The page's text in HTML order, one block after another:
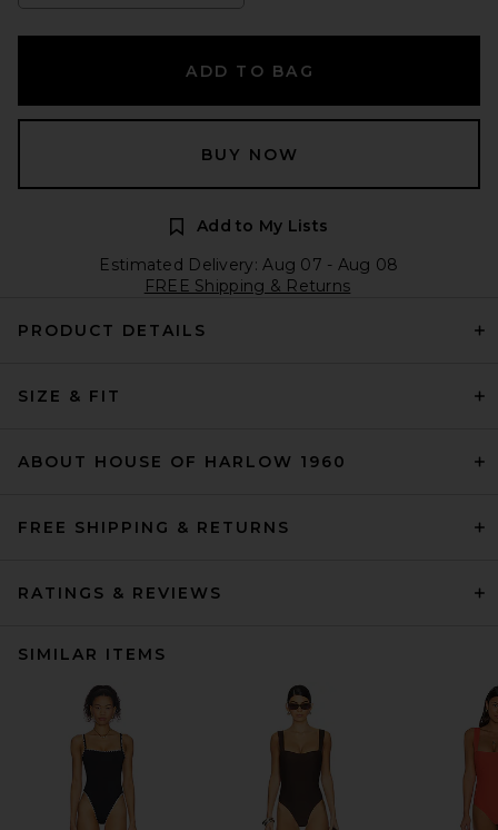
ADD TO BAG
BUY NOW
Add to My Lists
Estimated Delivery: Aug 07 - Aug 08
FREE Shipping & Returns
PRODUCT DETAILS
SIZE & FIT
ABOUT HOUSE OF HARLOW 1960
FREE SHIPPING & RETURNS
RATINGS & REVIEWS
SIMILAR ITEMS